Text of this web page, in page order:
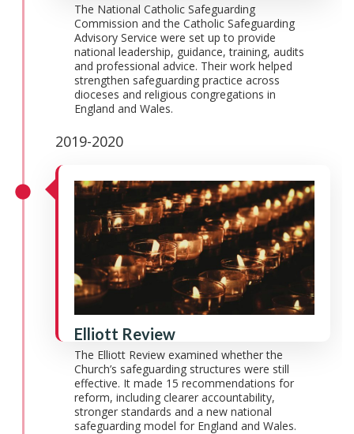
The National Catholic Safeguarding
Commission and the Catholic Safeguarding
Advisory Service were set up to provide
national leadership, guidance, training, audits
and professional advice. Their work helped
strengthen safeguarding practice across
dioceses and religious congregations in
England and Wales.
2019-2020
Elliott Review
The Elliott Review examined whether the
Church’s safeguarding structures were still
effective. It made 15 recommendations for
reform, including clearer accountability,
stronger standards and a new national
safeguarding model for England and Wales.